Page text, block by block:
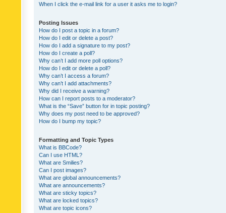
When I click the e-mail link for a user it asks me to login?
Posting Issues
How do I post a topic in a forum?
How do I edit or delete a post?
How do I add a signature to my post?
How do I create a poll?
Why can’t I add more poll options?
How do I edit or delete a poll?
Why can’t I access a forum?
Why can’t I add attachments?
Why did I receive a warning?
How can I report posts to a moderator?
What is the “Save” button for in topic posting?
Why does my post need to be approved?
How do I bump my topic?
Formatting and Topic Types
What is BBCode?
Can I use HTML?
What are Smilies?
Can I post images?
What are global announcements?
What are announcements?
What are sticky topics?
What are locked topics?
What are topic icons?